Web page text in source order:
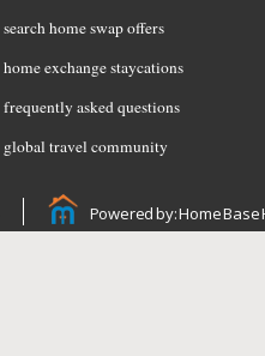
search home swap offers
home exchange staycations
frequently asked questions
global travel community
Powered by: Home Base